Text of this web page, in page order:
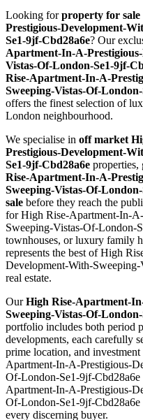
Looking forproperty for
Prestigious-Development-
Se1-9jf-Cbd28a6e? Our
Apartment-In-A-
Vistas-Of-London-Se1-9jf-
Rise-Apartment-In-A-
Sweeping-Vistas-Of-
offers the finest selection of
London neighbourhood.
We specialise in off market
Prestigious-Development-
Se1-9jf-Cbd28a6e properties,
Rise-Apartment-In-A-
Sweeping-Vistas-Of-
sale before they reach the
for High Rise-Apartment-In-
Sweeping-Vistas-Of-London-
townhouses, or luxury family
represents the best of High
Development-With-
real estate.
OurHigh Rise-Apartment-
Sweeping-Vistas-Of-
portfolio includes both period
developments, each carefully
prime location, and
Apartment-In-A-Prestigious-
Of-London-Se1-9jf-Cbd28a6e
Apartment-In-A-Prestigious-
Of-London-Se1-9jf-Cbd28a6e
every discerning buyer.